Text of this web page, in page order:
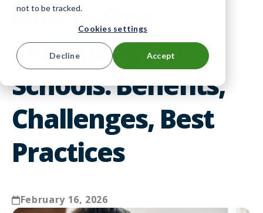
not to be tracked.
Cookies settings
Accept
Decline
One-to-One
Technology in
Schools: Benefits,
Challenges, Best
Practices
February 16, 2026